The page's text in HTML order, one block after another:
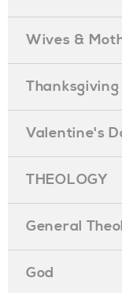
Wives &
Thanksgiving
Valentine's
THEOLOGY
General
God